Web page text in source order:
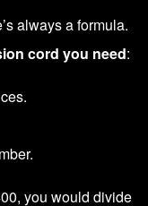
always a formula.
cord you need:
you would divide